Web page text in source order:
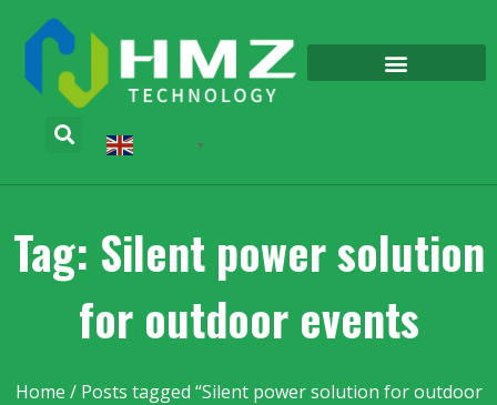
▼
Tag: Silent power solution
for outdoor events
Home / Posts tagged “Silent power solution for outdoor